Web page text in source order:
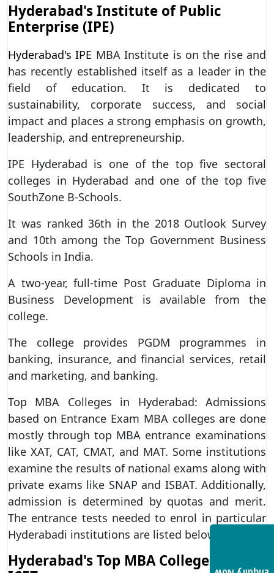
Hyderabad's Institute of Public
Enterprise (IPE)
Hyderabad's IPE MBA Institute is on the rise and
has recently established itself as a leader in the
field of education. It is dedicated to
sustainability, corporate success, and social
impact and places a strong emphasis on growth,
leadership, and entrepreneurship.
IPE Hyderabad is one of the top five sectoral
colleges in Hyderabad and one of the top five
SouthZone B-Schools.
It was ranked 36th in the 2018 Outlook Survey
and 10th among the Top Government Business
Schools in India.
A two-year, full-time Post Graduate Diploma in
Business Development is available from the
college.
The college provides PGDM programmes in
banking, insurance, and financial services, retail
and marketing, and banking.
Top MBA Colleges in Hyderabad: Admissions
based on Entrance Exam MBA colleges are done
mostly through top MBA entrance examinations
like XAT, CAT, CMAT, and MAT. Some institutions
examine the results of national exams along with
private exams like SNAP and ISBAT. Additionally,
admission is determined by quotas and merit.
The entrance tests needed to enrol in particular
Hyderabadi institutions are listed below.
Hyderabad's Top MBA Colleges for